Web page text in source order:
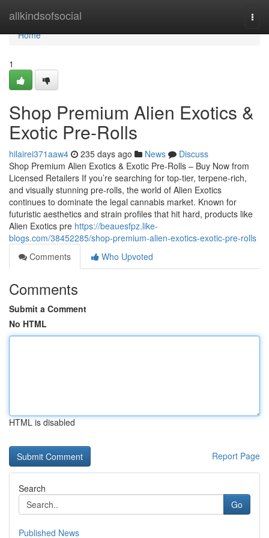
allkindsofsocial
Home
Home
1
Shop Premium Alien Exotics &
Exotic Pre-Rolls
hilairei371aaw4 235 days ago News
Discuss
Shop Premium Alien Exotics & Exotic Pre-Rolls – Buy Now from
Licensed Retailers If you’re searching for top-tier, terpene-rich,
and visually stunning pre-rolls, the world of Alien Exotics
continues to dominate the legal cannabis market. Known for
futuristic aesthetics and strain profiles that hit hard, products like
Alien Exotics pre https://beauesfpz.like-
blogs.com/38452285/shop-premium-alien-exotics-exotic-pre-rolls
Comments
Who Upvoted
Comments
Submit a Comment
No HTML
HTML is disabled
Report Page
Search
Go
Published News